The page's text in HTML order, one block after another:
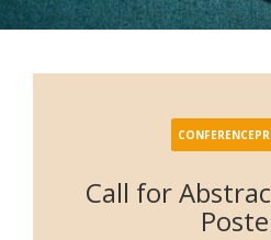
Call for